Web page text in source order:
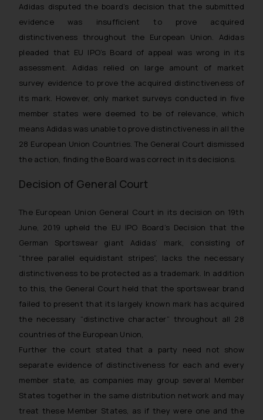
Adidas disputed the board’s decision that the submitted
evidence was insufficient to prove acquired
distinctiveness throughout the European Union. Adidas
pleaded that EU IPO’s Board of appeal was wrong in its
assessment. Adidas relied on large amount of market
survey evidence to prove the acquired distinctiveness of
its mark. However, only market surveys conducted in five
member states were deemed to be of relevance, which
means Adidas was unable to prove distinctiveness in all the
28 European Union Countries. The General Court dismissed
the action, finding the Board was correct in its decisions.
Decision of General Court
The European Union General Court in its decision on 19th
June, 2019 upheld the EU IPO Board’s Decision that the
German Sportswear giant Adidas’ mark, consisting of
“three parallel equidistant stripes”, lacks the necessary
distinctiveness to be protected as a trademark. In addition
to this, the General Court held that the sportswear brand
failed to present that its largely known mark has acquired
the necessary “distinctive character” throughout all 28
countries of the European Union,
Further the court stated that a party need not show
separate evidence of distinctiveness for each and every
member state, as companies may group several Member
States together in the same distribution network and may
treat these Member States, as if they were one and the